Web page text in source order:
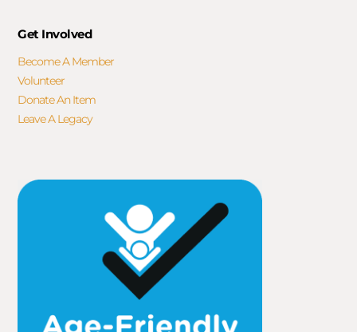
Get Involved
Become A Member
Volunteer
Donate An Item
Leave A Legacy